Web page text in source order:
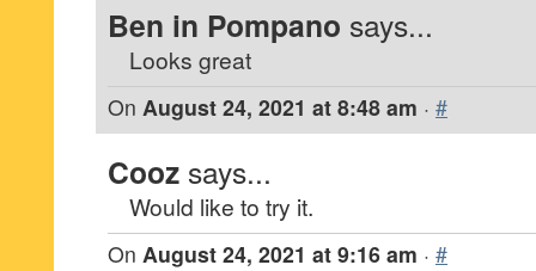
Ben in Pompano says...
Looks great
On August 24, 2021 at 8:48 am · #
Cooz says...
Would like to try it.
On August 24, 2021 at 9:16 am · #